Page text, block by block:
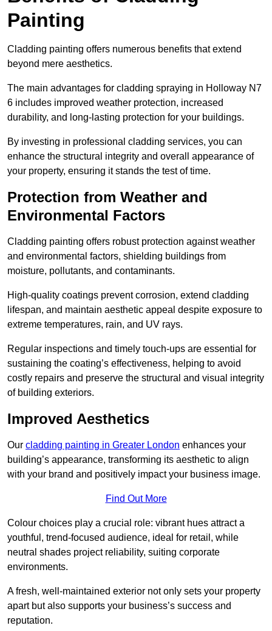
Painting
Cladding painting offers numerous benefits that extend
beyond mere aesthetics.
The main advantages for cladding spraying in Holloway N7
6 includes improved weather protection, increased
durability, and long-lasting protection for your buildings.
By investing in professional cladding services, you can
enhance the structural integrity and overall appearance of
your property, ensuring it stands the test of time.
Protection from Weather and
Environmental Factors
Cladding painting offers robust protection against weather
and environmental factors, shielding buildings from
moisture, pollutants, and contaminants.
High-quality coatings prevent corrosion, extend cladding
lifespan, and maintain aesthetic appeal despite exposure to
extreme temperatures, rain, and UV rays.
Regular inspections and timely touch-ups are essential for
sustaining the coating’s effectiveness, helping to avoid
costly repairs and preserve the structural and visual integrity
of building exteriors.
Improved Aesthetics
Our cladding painting in Greater London enhances your
building’s appearance, transforming its aesthetic to align
with your brand and positively impact your business image.
Find Out More
Colour choices play a crucial role: vibrant hues attract a
youthful, trend-focused audience, ideal for retail, while
neutral shades project reliability, suiting corporate
environments.
A fresh, well-maintained exterior not only sets your property
apart but also supports your business’s success and
reputation.